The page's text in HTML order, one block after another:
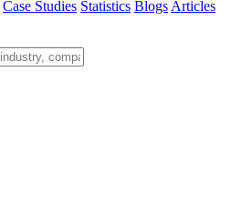
Case Studies Statistics Blogs Articles